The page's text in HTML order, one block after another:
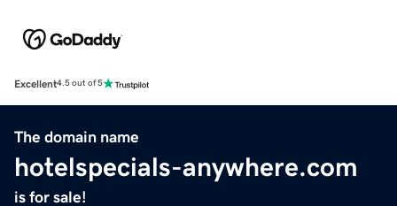
Excellent4.5 out of 5
The domain name
hotelspecials-anywhere.com
is for sale!